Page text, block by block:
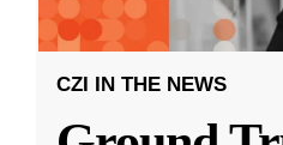
CZI IN THE NEWS